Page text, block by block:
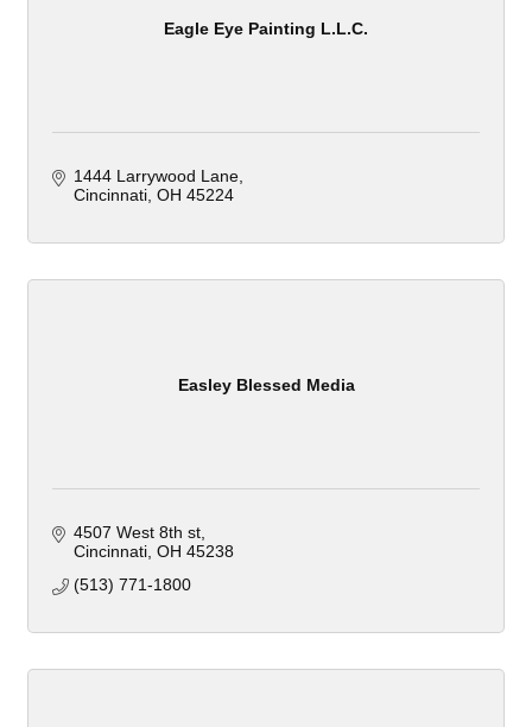
Eagle Eye Painting L.L.C.
1444 Larrywood Lane
Cincinnati OH 45224
Easley Blessed Media
4507 West 8th st
Cincinnati OH 45238
(513) 771-1800